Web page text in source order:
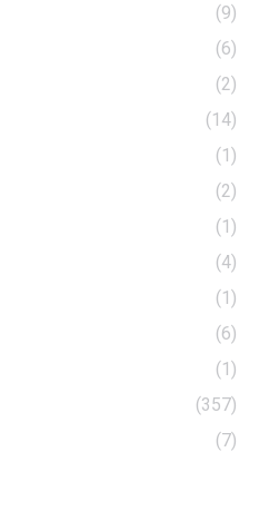
(9)
(6)
(2)
(14)
(1)
(2)
(1)
(4)
(1)
(6)
(1)
(357)
(7)